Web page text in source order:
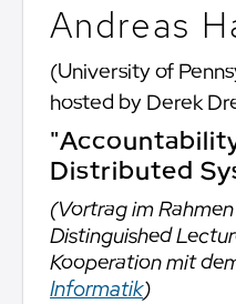
Andreas
(University of
hosted by Derek
Distributed
(Vortrag im
Distinguished
Kooperation mit
Informatik)